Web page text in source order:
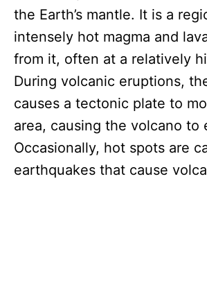
the Earth’s mantle. It is a
intensely hot magma and
from it, often at a relatively
During volcanic eruptions,
causes a tectonic plate to
area, causing the volcano to
Occasionally, hot spots are
earthquakes that cause